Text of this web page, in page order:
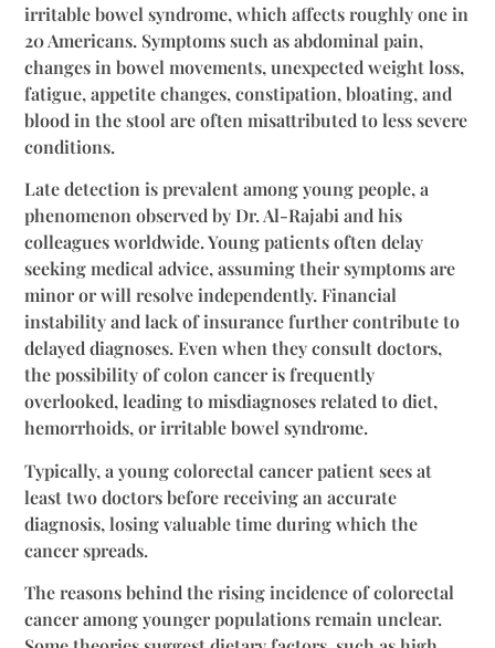
irritable bowel syndrome, which affects roughly one in
20 Americans. Symptoms such as abdominal pain,
changes in bowel movements, unexpected weight loss,
fatigue, appetite changes, constipation, bloating, and
blood in the stool are often misattributed to less severe
conditions.
Late detection is prevalent among young people, a
phenomenon observed by Dr. Al-Rajabi and his
colleagues worldwide. Young patients often delay
seeking medical advice, assuming their symptoms are
minor or will resolve independently. Financial
instability and lack of insurance further contribute to
delayed diagnoses. Even when they consult doctors,
the possibility of colon cancer is frequently
overlooked, leading to misdiagnoses related to diet,
hemorrhoids, or irritable bowel syndrome.
Typically, a young colorectal cancer patient sees at
least two doctors before receiving an accurate
diagnosis, losing valuable time during which the
cancer spreads.
The reasons behind the rising incidence of colorectal
cancer among younger populations remain unclear.